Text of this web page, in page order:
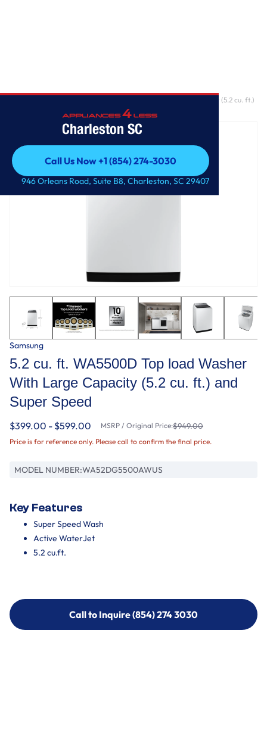
Charleston SC
Call Us Now +1 (854) 274-3030
Call Us Now +1 (854) 274-3030
946 Orleans Road, Suite B8, Charleston, SC 29407
5.2 cu. ft. WA5500D Top load Washer With Large Capacity (5.2 cu. ft.)
and Super Speed
Samsung
5.2 cu. ft. WA5500D Top load Washer
With Large Capacity (5.2 cu. ft.) and
Super Speed
$399.00 - $599.00 MSRP / Original Price:$949.00
Price is for reference only. Please call to confirm the final price.
MODEL NUMBER:WA52DG5500AWUS
Key Features
Super Speed Wash
Active WaterJet
5.2 cu.ft.
Call to Inquire (854) 274 3030
Call to Inquire (854) 274-